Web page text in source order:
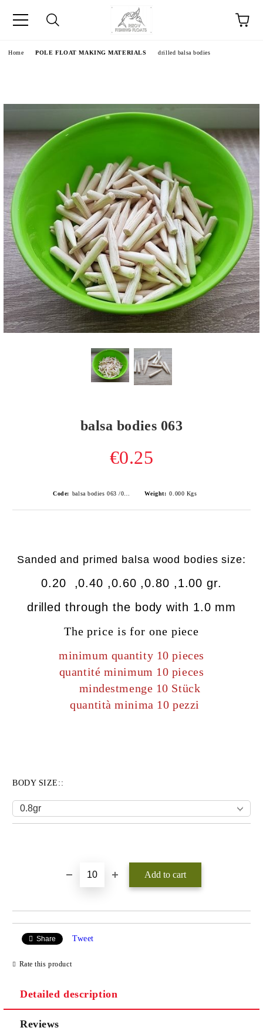
Home POLE FLOAT MAKING MATERIALS drilled balsa bodies
balsa bodies 063
€0.25
Code: Weight: 0.000 Kgs
Sanded and primed balsa wood bodies size:
0.20 ,0.40 ,0.60 ,0.80 ,1.00 gr.
drilled through the body with 1.0 mm
The price is for one piece
minimum quantity 10 pieces
quantité minimum 10 pieces
mindestmenge 10 Stück
quantità minima 10 pezzi
BODY SIZE::
Share Tweet
Rate this product
Detailed description
Reviews